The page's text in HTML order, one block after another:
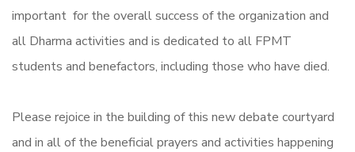
important for the overall success of the organization and
all Dharma activities and is dedicated to all FPMT
students and benefactors, including those who have died.
Please rejoice in the building of this new debate courtyard
and in all of the beneficial prayers and activities happening